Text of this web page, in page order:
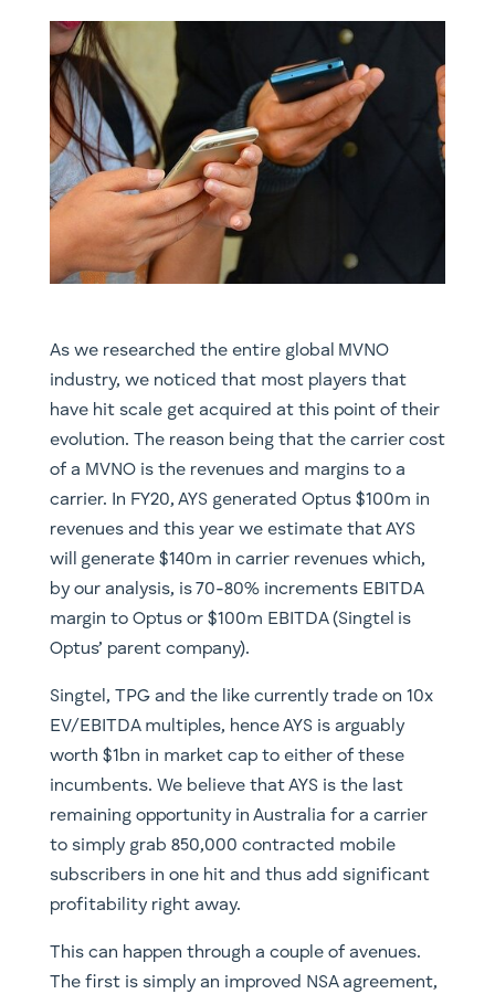
As we researched the entire global MVNO
industry, we noticed that most players that
have hit scale get acquired at this point of their
evolution. The reason being that the carrier cost
of a MVNO is the revenues and margins to a
carrier. In FY20, AYS generated Optus $100m in
revenues and this year we estimate that AYS
will generate $140m in carrier revenues which,
by our analysis, is 70-80% increments EBITDA
margin to Optus or $100m EBITDA (Singtel is
Optus’ parent company).
Singtel, TPG and the like currently trade on 10x
EV/EBITDA multiples, hence AYS is arguably
worth $1bn in market cap to either of these
incumbents. We believe that AYS is the last
remaining opportunity in Australia for a carrier
to simply grab 850,000 contracted mobile
subscribers in one hit and thus add significant
profitability right away.
This can happen through a couple of avenues.
The first is simply an improved NSA agreement,